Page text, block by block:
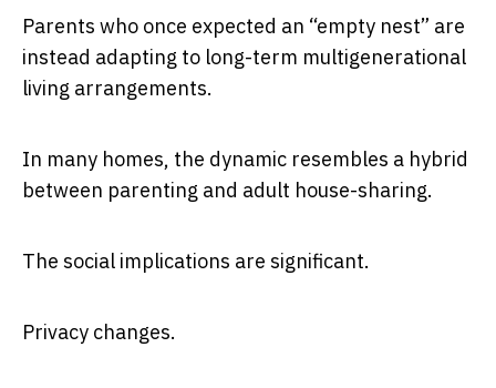
Parents who once expected an “empty nest” are
instead adapting to long-term multigenerational
living arrangements.
In many homes, the dynamic resembles a hybrid
between parenting and adult house-sharing.
The social implications are significant.
Privacy changes.